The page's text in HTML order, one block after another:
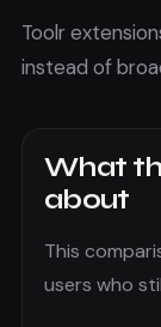
Toolr
instead of
What
about
This
users who